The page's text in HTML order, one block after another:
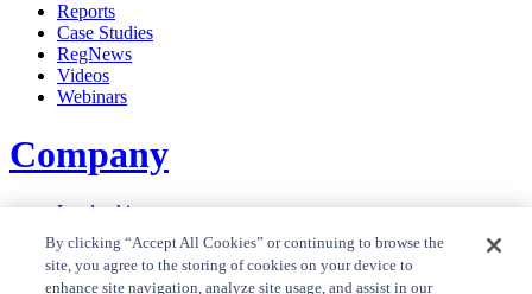
Reports
Case Studies
RegNews
Videos
Webinars
Company
Leadership
Careers
News
Contact Us
By clicking “Accept All Cookies” or continuing to browse the
site, you agree to the storing of cookies on your device to
enhance site navigation, analyze site usage, and assist in our